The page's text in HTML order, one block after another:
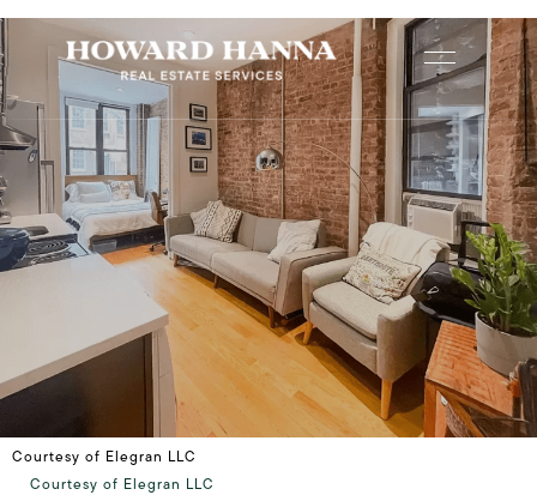
Courtesy of Elegran LLC
Courtesy of Elegran LLC